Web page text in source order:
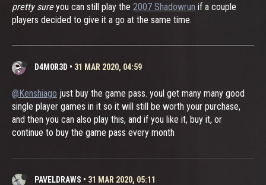
pretty sureyou can still play the 2007 Shadowrun if a couple
players decided to give it a go at the same time.
D4M0R3D • 31 MAR 2020, 04:59
@Kenshiago just buy the game pass. youl get many many good
single player games in it so it will still be worth your purchase,
and then you can also play this, and if you like it, buy it, or
continue to buy the game pass every month
PAVELDRAWS • 31 MAR 2020, 05:11